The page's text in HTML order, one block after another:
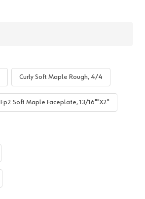
Curly Soft Maple Rough, 4/4
Fp2 Soft Maple Faceplate, 13/16""X2"